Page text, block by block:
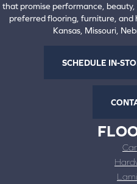
that promise performance,
preferred flooring, furniture, and
Kansas, Missouri,
SCHEDULE IN-